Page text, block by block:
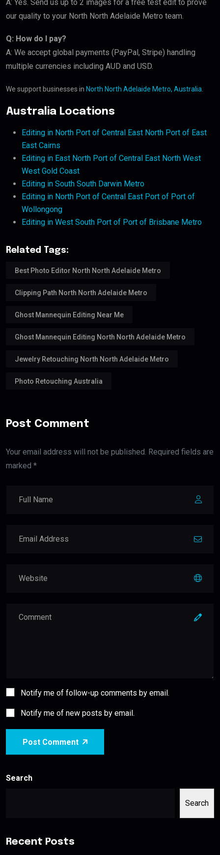
A: Yes. Send us up to 2 images for a free test edit to prove
our quality to your North North Adelaide Metro team.
Q: How do I pay?
A: We accept global payments (PayPal, Stripe) handling
multiple currencies including AUD and USD.
We support businesses in North North Adelaide Metro, Australia
Australia Locations
Editing in North Port of Central East North Port of East
East Cairns
Editing in East North Port of Central East North West
West Gold Coast
Editing in South South Darwin Metro
Editing in North Port of Central East Port of Port of
Wollongong
Editing in West South Port of Port of Brisbane Metro
Related Tags:
Best Photo Editor North North Adelaide Metro
Clipping Path North North Adelaide Metro
Ghost Mannequin Editing Near Me
Ghost Mannequin Editing North North Adelaide Metro
Jewelry Retouching North North Adelaide Metro
Photo Retouching Australia
Post Comment
Your email address will not be published. Required fields are
marked *
Notify me of follow-up comments by email.
Notify me of new posts by email.
Post Comment
Search
Search
Recent Posts